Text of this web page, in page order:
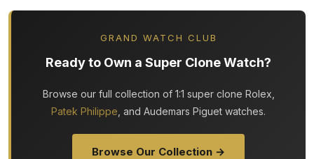
GRAND WATCH CLUB
Ready to Own a Super Clone Watch?
Browse our full collection of 1:1 super clone Rolex,
Patek Philippe , and Audemars Piguet watches.
Browse Our Collection →